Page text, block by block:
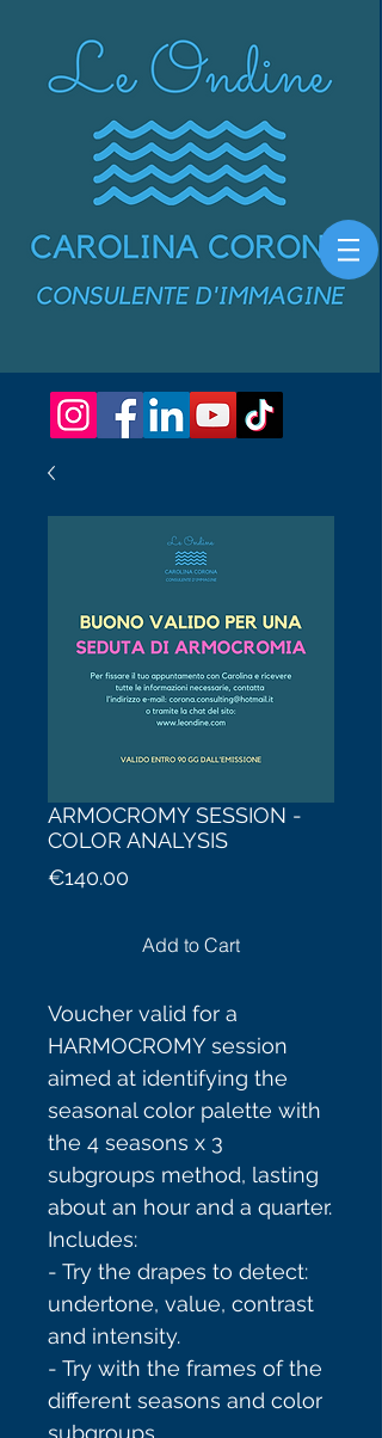
ARMOCROMY SESSION -
COLOR ANALYSIS
€140.00
Add to Cart
Voucher valid for a
HARMOCROMY session
aimed at identifying the
seasonal color palette with
the 4 seasons x 3
subgroups method, lasting
about an hour and a quarter.
Includes:
- Try the drapes to detect:
undertone, value, contrast
and intensity.
- Try with the frames of the
different seasons and color
subgroups.